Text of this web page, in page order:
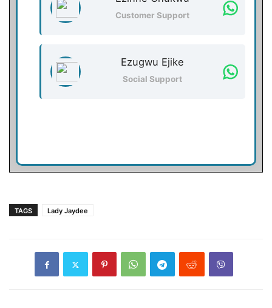
Customer Support
Ezugwu Ejike
Social Support
TAGS Lady Jaydee